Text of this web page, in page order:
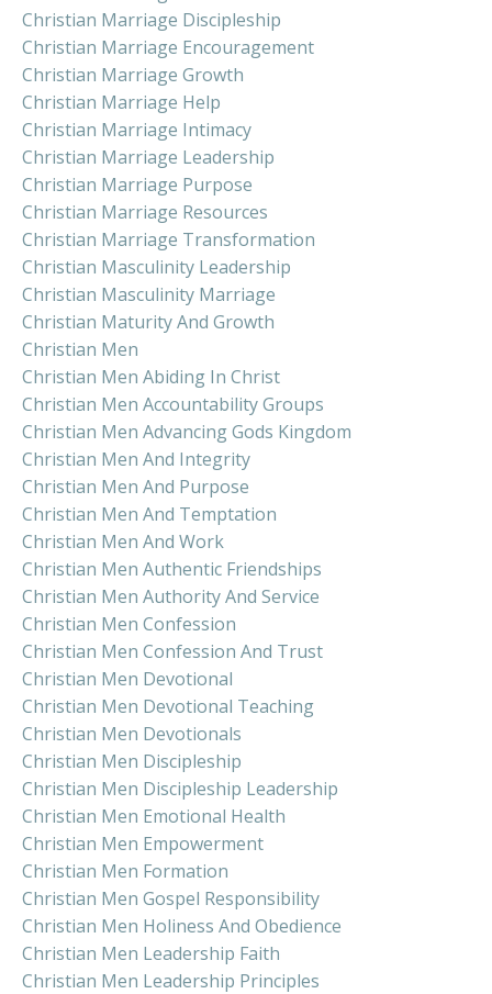
Christian Marriage Discipleship
Christian Marriage Encouragement
Christian Marriage Growth
Christian Marriage Help
Christian Marriage Intimacy
Christian Marriage Leadership
Christian Marriage Purpose
Christian Marriage Resources
Christian Marriage Transformation
Christian Masculinity Leadership
Christian Masculinity Marriage
Christian Maturity And Growth
Christian Men
Christian Men Abiding In Christ
Christian Men Accountability Groups
Christian Men Advancing Gods Kingdom
Christian Men And Integrity
Christian Men And Purpose
Christian Men And Temptation
Christian Men And Work
Christian Men Authentic Friendships
Christian Men Authority And Service
Christian Men Confession
Christian Men Confession And Trust
Christian Men Devotional
Christian Men Devotional Teaching
Christian Men Devotionals
Christian Men Discipleship
Christian Men Discipleship Leadership
Christian Men Emotional Health
Christian Men Empowerment
Christian Men Formation
Christian Men Gospel Responsibility
Christian Men Holiness And Obedience
Christian Men Leadership Faith
Christian Men Leadership Principles